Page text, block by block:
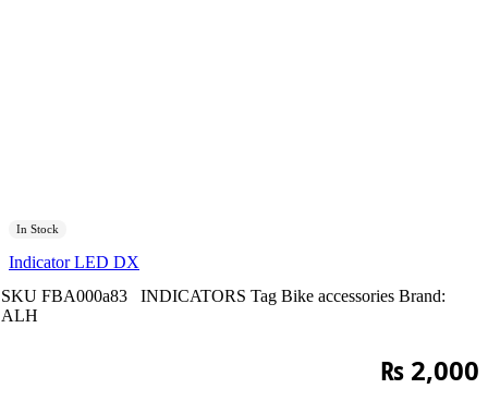
In Stock
Indicator LED DX
SKU FBA000a83 INDICATORS Tag Bike accessories Brand:
ALH
₨ 2,000